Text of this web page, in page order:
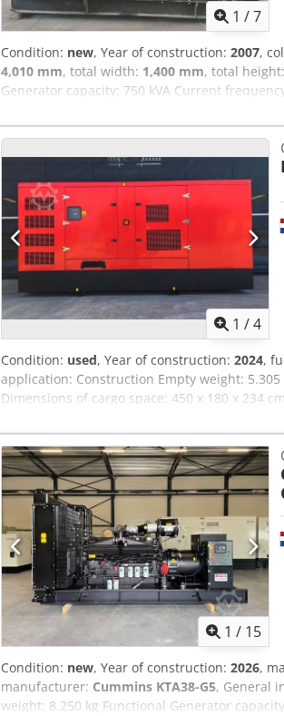
1 /7
Condition: new, Year of construction: 2007,
4,010 mm, total width: 1,400 mm, total height:
Generator capacity: 750 kVA Current
1 /4
Condition: used, Year of construction: 2024,
application: Construction Empty weight:
Dimensions of cargo space: 450 x 180 x 234
contact Sales Department for more
jointly reflects on the ideal solution for your
reliability. Available 24/7. Quickservice. We
stock that can be supplied immediately.
1 / 15
Condition: new, Year of construction: 2026,
manufacturer: Cummins KTA38-G5, General
weight: 8.250 kg Functional Generator